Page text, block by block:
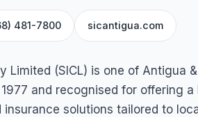
481-7800 sicantigua.com
Limited (SICL) is one of Antigua
and recognised for offering
insurance solutions tailored to